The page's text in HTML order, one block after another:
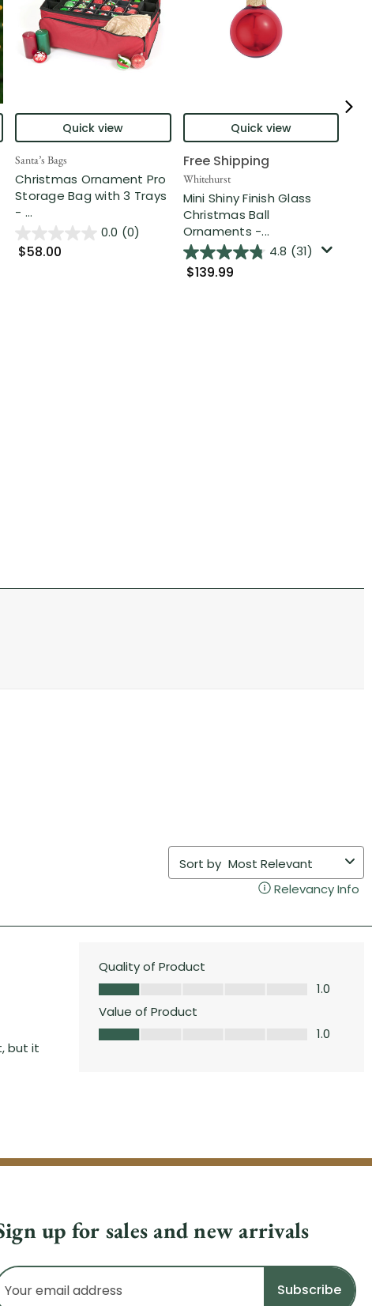
Quick view
Santa’s Bags
Christmas Ornament Pro
Storage Bag with 3 Trays
- ...
0.0 (0)
$58.00
Quick view
Free Shipping
Whitehurst
Mini Shiny Finish Glass
Christmas Ball
Ornaments -...
4.8 (31)
$139.99
up for sales and new arrivals